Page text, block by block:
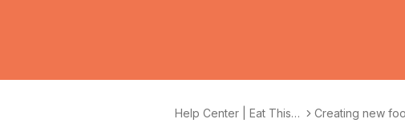
Help Center | Eat This
Creating new